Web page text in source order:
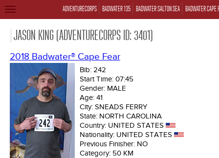
ADVENTURECORPS BADWATER 135 BADWATER SALTON SEA BADWATER CAPE
TOGGLE
JASON KING (ADVENTURECORPS ID: 3401)
2018 Badwater® Cape Fear
Bib: 242
Start Time: 07:45
Gender: MALE
Age: 41
City: SNEADS FERRY
State: NORTH CAROLINA
Country: UNITED STATES
Nationality: UNITED STATES
Previous Finisher: NO
Category: 50 KM